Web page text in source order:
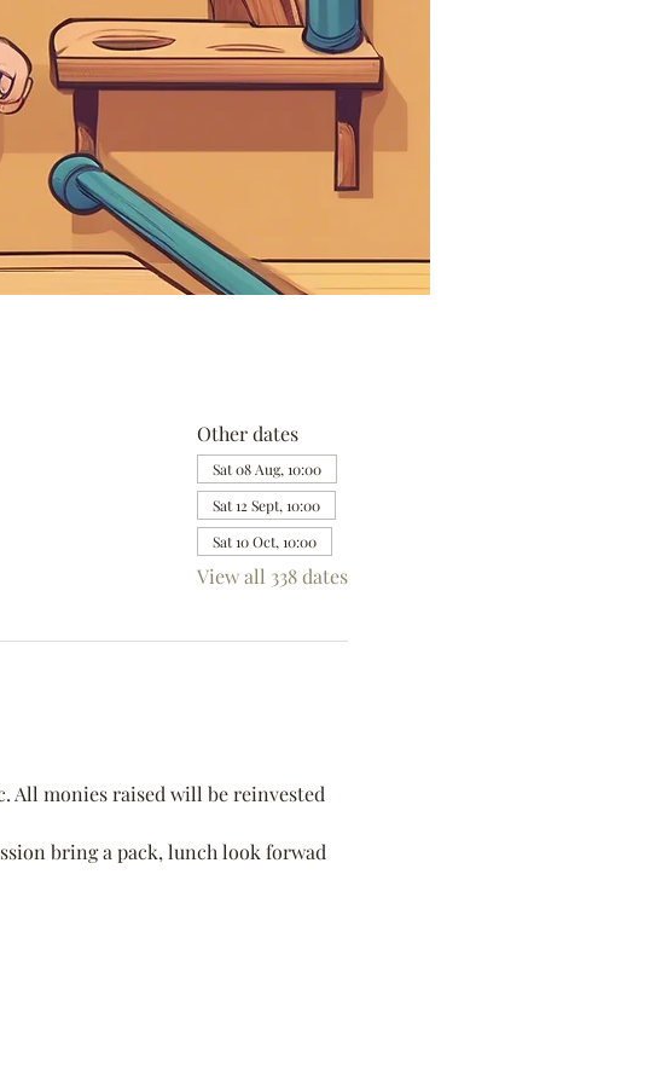
Other dates
Sat 08 Aug, 10:00
Sat 12 Sept, 10:00
Sat 10 Oct, 10:00
View all 338 dates
All monies raised will be reinvested
bring a pack, lunch look forwad